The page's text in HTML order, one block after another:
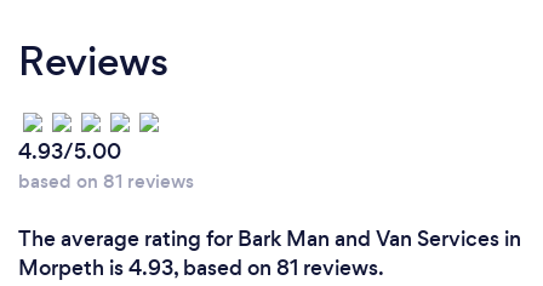
Reviews
4.93/5.00
based on 81 reviews
The average rating for Bark Man and Van Services in
Morpeth is 4.93, based on 81 reviews.